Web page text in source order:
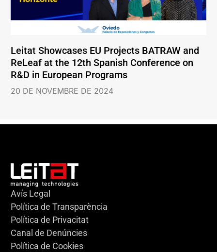
Leitat Showcases EU Projects BATRAW and
ReLeaf at the 12th Spanish Conference on
R&D in European Programs
20 DE NOVEMBRE DE 2024
Avís Legal
Política de Transparència
Política de Privacitat
Canal de Denúncies
Política de Cookies